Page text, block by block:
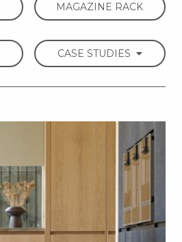
MAGAZINE RACK
CASE STUDIES